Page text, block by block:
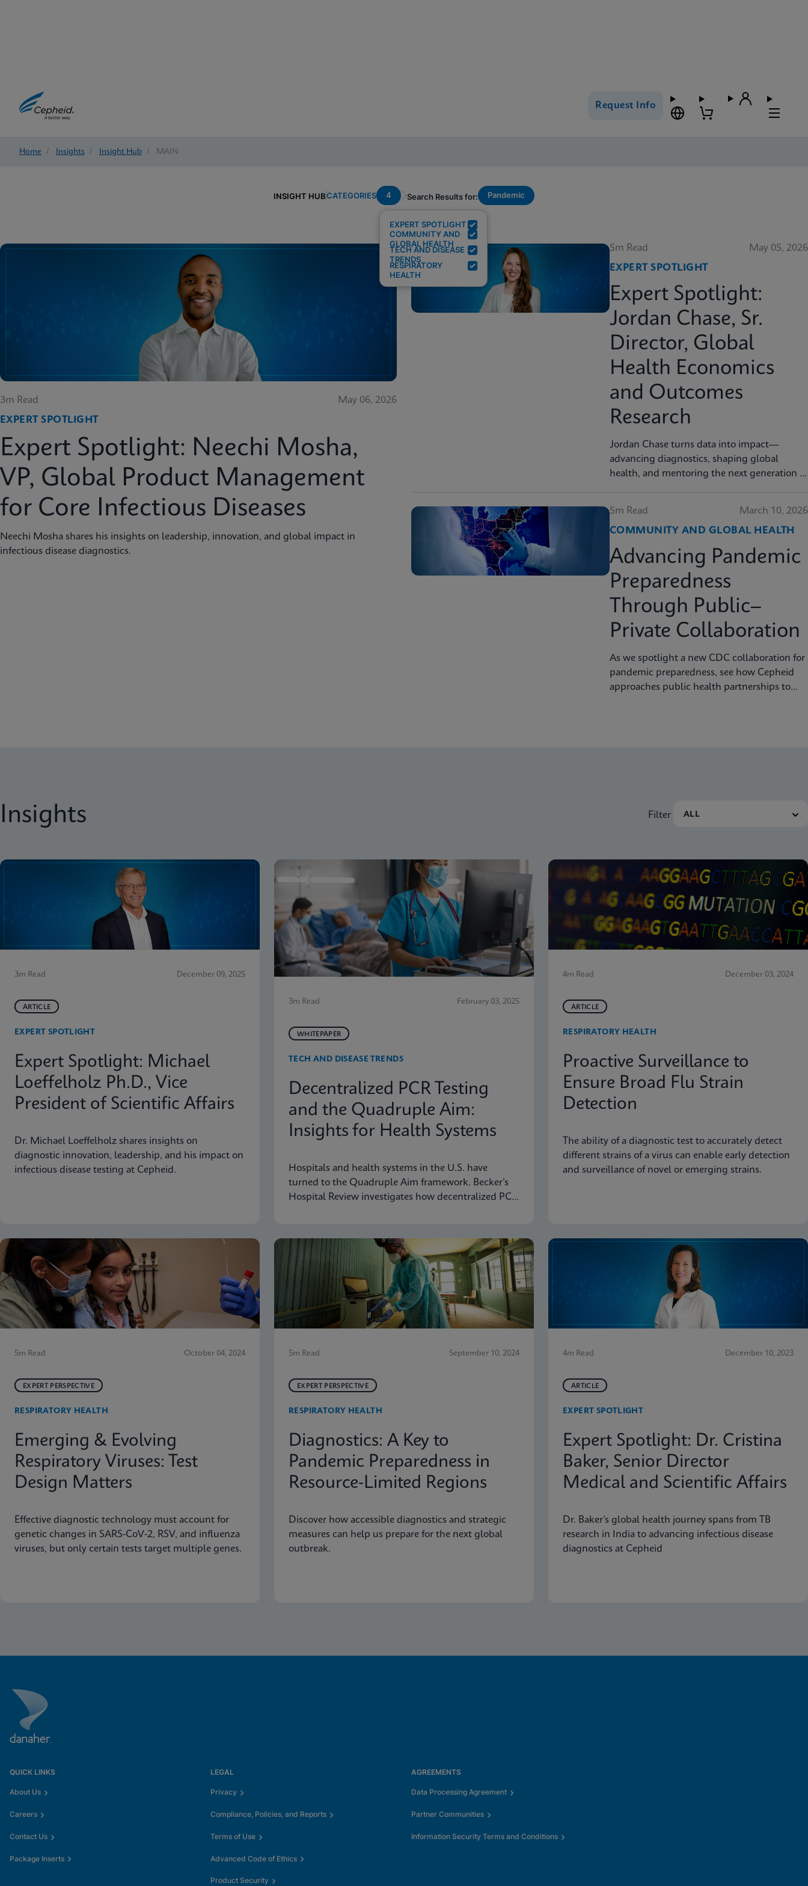
Request Info
Home / Insights / Insight Hub / MAIN
INSIGHT HUBCATEGORIES 4
EXPERT SPOTLIGHT
COMMUNITY AND
GLOBAL HEALTH
TECH AND DISEASE
TRENDS
RESPIRATORY
HEALTH
Search Results for: Pandemic
3m Read
May 06, 2026
EXPERT SPOTLIGHT
Expert Spotlight: Neechi Mosha,
VP, Global Product Management
for Core Infectious Diseases
Neechi Mosha shares his insights on leadership, innovation, and global impact in
infectious disease diagnostics.
5m Read
May 05, 2026
EXPERT SPOTLIGHT
Expert Spotlight:
Jordan Chase, Sr.
Director, Global
Health Economics
and Outcomes
Research
Jordan Chase turns data into impact—
advancing diagnostics, shaping global
health, and mentoring the next generation of
5m Read
March 10, 2026
COMMUNITY AND GLOBAL HEALTH
Advancing Pandemic
Preparedness
Through Public–
Private Collaboration
As we spotlight a new CDC collaboration for
pandemic preparedness, see how Cepheid
approaches public health partnerships to
Insights Filter
3m Read December 09, 2025
ARTICLE
EXPERT SPOTLIGHT
Expert Spotlight: Michael
Loeffelholz Ph.D., Vice
President of Scientific Affairs
Dr. Michael Loeffelholz shares insights on
diagnostic innovation, leadership, and his impact on
infectious disease testing at Cepheid.
3m Read February 03, 2025
WHITEPAPER
TECH AND DISEASE TRENDS
Decentralized PCR Testing
and the Quadruple Aim:
Insights for Health Systems
Hospitals and health systems in the U.S. have
turned to the Quadruple Aim framework. Becker’s
Hospital Review investigates how decentralized PCR
4m Read December 03, 2024
ARTICLE
RESPIRATORY HEALTH
Proactive Surveillance to
Ensure Broad Flu Strain
Detection
The ability of a diagnostic test to accurately detect
different strains of a virus can enable early detection
and surveillance of novel or emerging strains.
5m Read October 04, 2024
EXPERT PERSPECTIVE
RESPIRATORY HEALTH
Emerging & Evolving
Respiratory Viruses: Test
Design Matters
Effective diagnostic technology must account for
genetic changes in SARS-CoV-2, RSV, and influenza
viruses, but only certain tests target multiple genes.
5m Read September 10, 2024
EXPERT PERSPECTIVE
RESPIRATORY HEALTH
Diagnostics: A Key to
Pandemic Preparedness in
Resource-Limited Regions
Discover how accessible diagnostics and strategic
measures can help us prepare for the next global
outbreak.
4m Read December 10, 2023
ARTICLE
EXPERT SPOTLIGHT
Expert Spotlight: Dr. Cristina
Baker, Senior Director
Medical and Scientific Affairs
Dr. Baker’s global health journey spans from TB
research in India to advancing infectious disease
diagnostics at Cepheid
QUICK LINKS
About Us
Careers
Contact Us
Package Inserts
LEGAL
Privacy
Compliance, Policies, and Reports
Terms of Use
Advanced Code of Ethics
Product Security
AGREEMENTS
Data Processing Agreement
Partner Communities
Information Security Terms and Conditions